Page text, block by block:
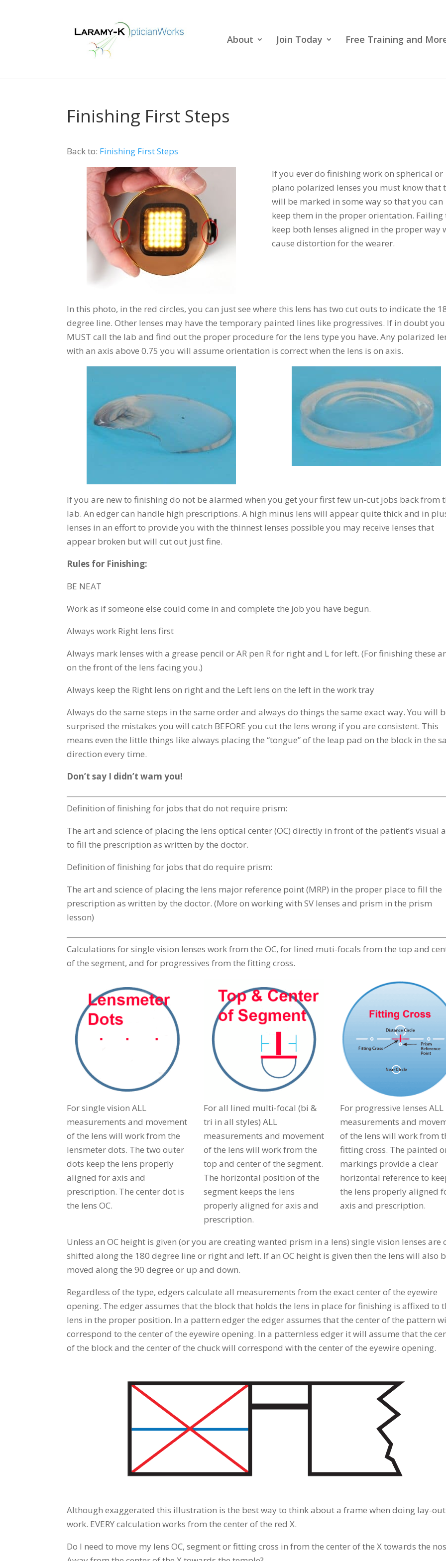
About Join Today Free Training and
Finishing First Steps
Back to: Finishing First Steps
If you ever do finishing work on spherical or
plano polarized lenses you must know that
will be marked in some way so that you can
keep them in the proper orientation. Failing
keep both lenses aligned in the proper way
cause distortion for the wearer.
In this photo, in the red circles, you can just see where this lens has two cut outs to indicate the
degree line. Other lenses may have the temporary painted lines like progressives. If in doubt you
MUST call the lab and find out the proper procedure for the lens type you have. Any polarized
with an axis above 0.75 you will assume orientation is correct when the lens is on axis.
If you are new to finishing do not be alarmed when you get your first few un-cut jobs back from
lab. An edger can handle high prescriptions. A high minus lens will appear quite thick and in
lenses in an effort to provide you with the thinnest lenses possible you may receive lenses that
appear broken but will cut out just fine.
Rules for Finishing:
BE NEAT
Work as if someone else could come in and complete the job you have begun.
Always work Right lens first
Always mark lenses with a grease pencil or AR pen R for right and L for left. (For finishing these
on the front of the lens facing you.)
Always keep the Right lens on right and the Left lens on the left in the work tray
Always do the same steps in the same order and always do things the same exact way. You will
surprised the mistakes you will catch BEFORE you cut the lens wrong if you are consistent. This
means even the little things like always placing the “tongue” of the leap pad on the block in the
direction every time.
Don’t say I didn’t warn you!
Definition of finishing for jobs that do not require prism:
The art and science of placing the lens optical center (OC) directly in front of the patient’s visual
to fill the prescription as written by the doctor.
Definition of finishing for jobs that do require prism:
The art and science of placing the lens major reference point (MRP) in the proper place to fill the
prescription as written by the doctor. (More on working with SV lenses and prism in the prism
lesson)
Calculations for single vision lenses work from the OC, for lined muti-focals from the top and
of the segment, and for progressives from the fitting cross.
For single vision ALL
measurements and movement
of the lens will work from the
lensmeter dots. The two outer
dots keep the lens properly
aligned for axis and
prescription. The center dot is
the lens OC.
For all lined multi-focal (bi &
tri in all styles) ALL
measurements and movement
of the lens will work from the
top and center of the segment.
The horizontal position of the
segment keeps the lens
properly aligned for axis and
prescription.
For progressive lenses ALL
measurements and
of the lens will work from
fitting cross. The painted
markings provide a clear
horizontal reference to
the lens properly aligned
axis and prescription.
Unless an OC height is given (or you are creating wanted prism in a lens) single vision lenses are
shifted along the 180 degree line or right and left. If an OC height is given then the lens will also
moved along the 90 degree or up and down.
Regardless of the type, edgers calculate all measurements from the exact center of the eyewire
opening. The edger assumes that the block that holds the lens in place for finishing is affixed to
lens in the proper position. In a pattern edger the edger assumes that the center of the pattern
correspond to the center of the eyewire opening. In a patternless edger it will assume that the
of the block and the center of the chuck will correspond with the center of the eyewire opening.
Although exaggerated this illustration is the best way to think about a frame when doing lay-out
work. EVERY calculation works from the center of the red X.
Do I need to move my lens OC, segment or fitting cross in from the center of the X towards the